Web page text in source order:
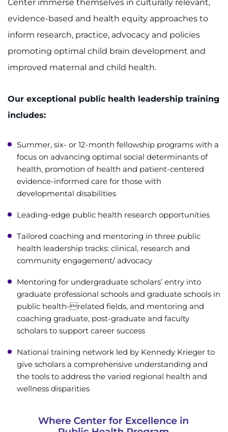
Center immerse themselves in culturally relevant,
evidence-based and health equity approaches to
inform research, practice, advocacy and policies
promoting optimal child brain development and
improved maternal and child health.
Our exceptional public health leadership training
includes:
Summer, six- or 12-month fellowship programs with a
focus on advancing optimal social determinants of
health, promotion of health and patient-centered
evidence-informed care for those with
developmental disabilities
Leading-edge public health research opportunities
Tailored coaching and mentoring in three public
health leadership tracks: clinical, research and
community engagement/ advocacy
Mentoring for undergraduate scholars’ entry into
graduate professional schools and graduate schools in
public health-related fields, and mentoring and
coaching graduate, post-graduate and faculty
scholars to support career success
National training network led by Kennedy Krieger to
give scholars a comprehensive understanding and
the tools to address the varied regional health and
wellness disparities